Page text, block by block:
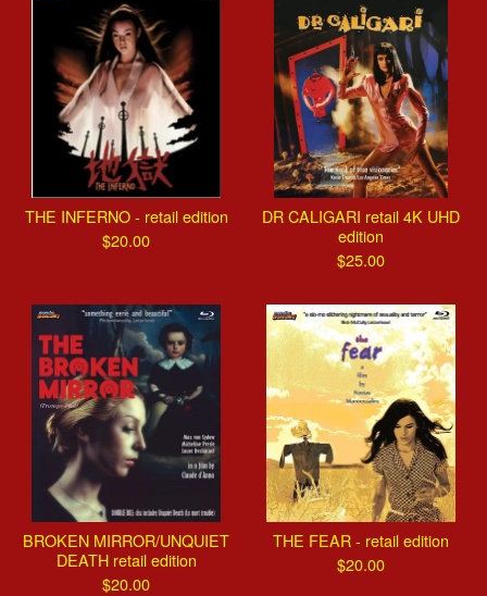
THE INFERNO - retail edition
$20.00
DR CALIGARI retail 4K UHD
edition
$25.00
BROKEN MIRROR/UNQUIET
DEATH retail edition
$20.00
THE FEAR - retail edition
$20.00